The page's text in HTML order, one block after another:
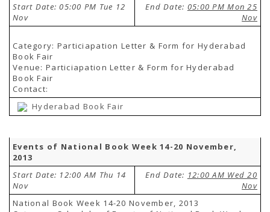
Start Date: 05:00 PM Tue 12
Nov
End Date: 05:00 PM Mon 25
Nov
Category: Particiapation Letter & Form for Hyderabad
Book Fair
Venue: Particiapation Letter & Form for Hyderabad
Book Fair
Contact:
Hyderabad Book Fair
Events of National Book Week 14-20 November,
2013
Start Date: 12:00 AM Thu 14
Nov
End Date: 12:00 AM Wed 20
Nov
National Book Week 14-20 November, 2013